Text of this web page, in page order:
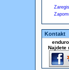
Kontakt
Najdete